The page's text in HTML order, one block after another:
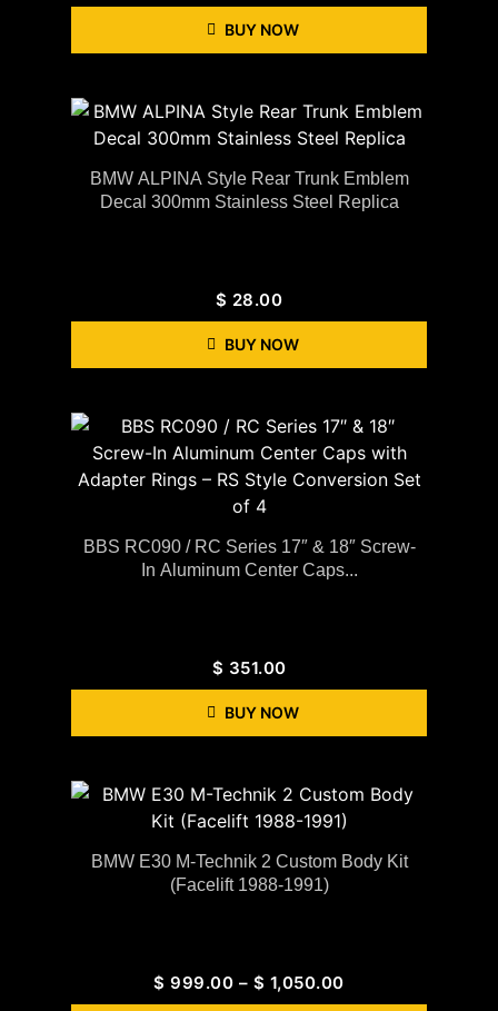
BUY NOW
BMW ALPINA Style Rear Trunk Emblem
Decal 300mm Stainless Steel Replica
$ 28.00
BUY NOW
BBS RC090 / RC Series 17″ & 18″ Screw-
In Aluminum Center Caps...
$ 351.00
BUY NOW
BMW E30 M-Technik 2 Custom Body Kit
(Facelift 1988-1991)
$ 999.00 – $ 1,050.00